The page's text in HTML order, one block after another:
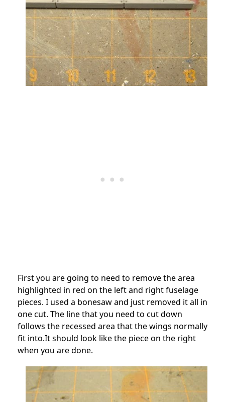
First you are going to need to remove the area
highlighted in red on the left and right fuselage
pieces. I used a bonesaw and just removed it all in
one cut. The line that you need to cut down
follows the recessed area that the wings normally
fit into.It should look like the piece on the right
when you are done.